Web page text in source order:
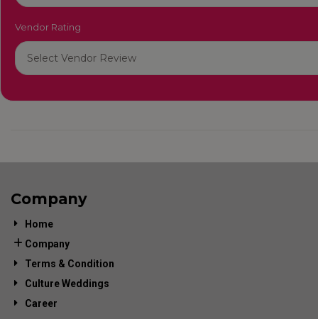
Vendor Rating
Company
Home
Company
Terms & Condition
Culture Weddings
Career